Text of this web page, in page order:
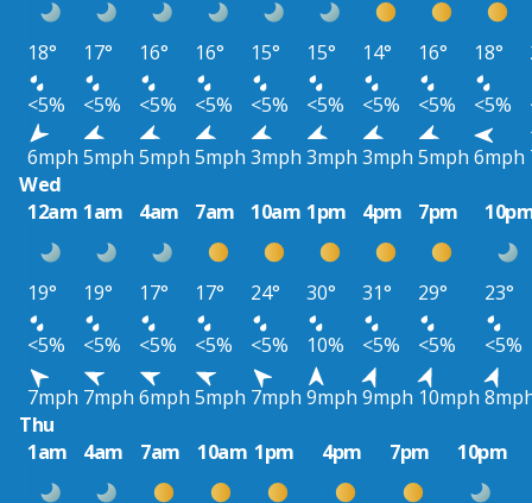
18° 17° 16° 16° 15° 15° 14° 16° 18°
<5%
<5% <5% <5% <5% <5% <5% <5% <5%
6mph 5mph 5mph 5mph 3mph 3mph 3mph 5mph 6mph
Wed
12am 1am 4am 7am 10am 1pm 4pm 7pm
19° 19° 17° 17° 24° 30° 31° 29°
23°
<5%
<5% <5% <5% <5% 10% <5% <5%
<5%
7mph 7mph 6mph 5mph 7mph 9mph 9mph 10mph
Thu
1am
4am 7am 10am 1pm 4pm 7pm 10pm